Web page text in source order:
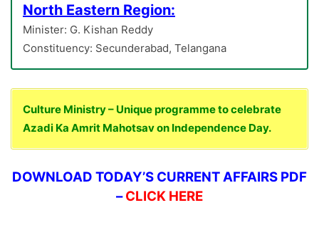
North Eastern Region:
Minister: G. Kishan Reddy
Constituency: Secunderabad, Telangana
Culture Ministry – Unique programme to celebrate
Azadi Ka Amrit Mahotsav on Independence Day.
DOWNLOAD TODAY’S CURRENT AFFAIRS PDF
– CLICK HERE